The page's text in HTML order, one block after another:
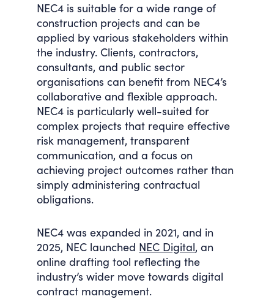
NEC4 is suitable for a wide range of
construction projects and can be
applied by various stakeholders within
the industry. Clients, contractors,
consultants, and public sector
organisations can benefit from NEC4’s
collaborative and flexible approach.
NEC4 is particularly well-suited for
complex projects that require effective
risk management, transparent
communication, and a focus on
achieving project outcomes rather than
simply administering contractual
obligations.
NEC4 was expanded in 2021, and in
2025, NEC launched NEC Digital, an
online drafting tool reflecting the
industry’s wider move towards digital
contract management.